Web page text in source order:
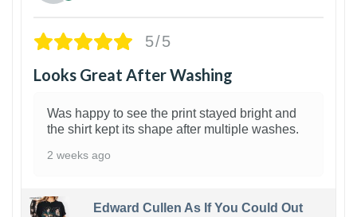
5/5
Looks Great After Washing
Was happy to see the print stayed bright and
the shirt kept its shape after multiple washes.
2 weeks ago
Edward Cullen As If You Could Out